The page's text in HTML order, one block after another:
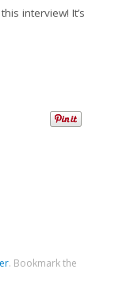
interview! It’s
. Bookmark the